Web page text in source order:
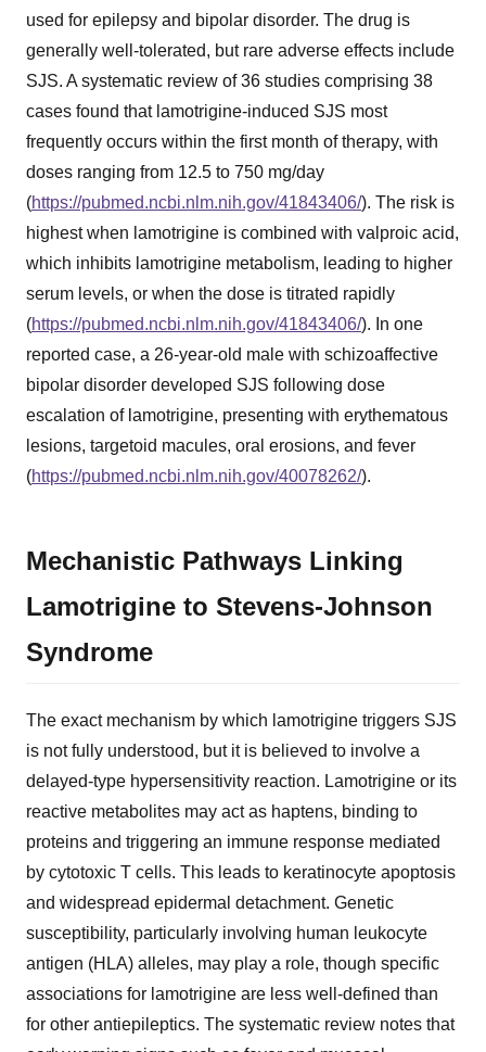
used for epilepsy and bipolar disorder. The drug is
generally well-tolerated, but rare adverse effects include
SJS. A systematic review of 36 studies comprising 38
cases found that lamotrigine-induced SJS most
frequently occurs within the first month of therapy, with
doses ranging from 12.5 to 750 mg/day
(https://pubmed.ncbi.nlm.nih.gov/41843406/). The risk is
highest when lamotrigine is combined with valproic acid,
which inhibits lamotrigine metabolism, leading to higher
serum levels, or when the dose is titrated rapidly
(https://pubmed.ncbi.nlm.nih.gov/41843406/). In one
reported case, a 26-year-old male with schizoaffective
bipolar disorder developed SJS following dose
escalation of lamotrigine, presenting with erythematous
lesions, targetoid macules, oral erosions, and fever
(https://pubmed.ncbi.nlm.nih.gov/40078262/).
Mechanistic Pathways Linking
Lamotrigine to Stevens-Johnson
Syndrome
The exact mechanism by which lamotrigine triggers SJS
is not fully understood, but it is believed to involve a
delayed-type hypersensitivity reaction. Lamotrigine or its
reactive metabolites may act as haptens, binding to
proteins and triggering an immune response mediated
by cytotoxic T cells. This leads to keratinocyte apoptosis
and widespread epidermal detachment. Genetic
susceptibility, particularly involving human leukocyte
antigen (HLA) alleles, may play a role, though specific
associations for lamotrigine are less well-defined than
for other antiepileptics. The systematic review notes that